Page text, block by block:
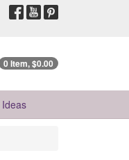
0 Item, $0.00
Ideas